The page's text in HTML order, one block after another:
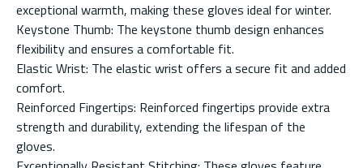
exceptional warmth, making these gloves ideal for winter.
Keystone Thumb: The keystone thumb design enhances
flexibility and ensures a comfortable fit.
Elastic Wrist: The elastic wrist offers a secure fit and added
comfort.
Reinforced Fingertips: Reinforced fingertips provide extra
strength and durability, extending the lifespan of the
gloves.